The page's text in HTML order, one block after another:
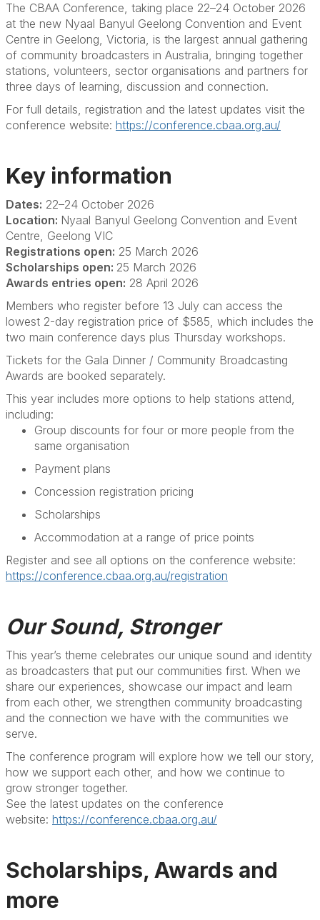
The CBAA Conference, taking place 22–24 October 2026
at the new Nyaal Banyul Geelong Convention and Event
Centre in Geelong, Victoria, is the largest annual gathering
of community broadcasters in Australia, bringing together
stations, volunteers, sector organisations and partners for
three days of learning, discussion and connection.
For full details, registration and the latest updates visit the
conference website: https://conference.cbaa.org.au/
Key information
Dates: 22–24 October 2026
Location: Nyaal Banyul Geelong Convention and Event
Centre, Geelong VIC
Registrations open: 25 March 2026
Scholarships open: 25 March 2026
Awards entries open: 28 April 2026
Members who register before 13 July can access the
lowest 2-day registration price of $585, which includes the
two main conference days plus Thursday workshops.
Tickets for the Gala Dinner / Community Broadcasting
Awards are booked separately.
This year includes more options to help stations attend,
including:
Group discounts for four or more people from the
same organisation
Payment plans
Concession registration pricing
Scholarships
Accommodation at a range of price points
Register and see all options on the conference website:
https://conference.cbaa.org.au/registration
Our Sound, Stronger
This year’s theme celebrates our unique sound and identity
as broadcasters that put our communities first. When we
share our experiences, showcase our impact and learn
from each other, we strengthen community broadcasting
and the connection we have with the communities we
serve.
The conference program will explore how we tell our story,
how we support each other, and how we continue to
grow stronger together.
See the latest updates on the conference
website: https://conference.cbaa.org.au/
Scholarships, Awards and
more